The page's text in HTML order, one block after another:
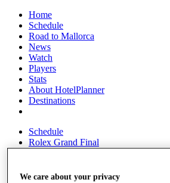
Home
Schedule
Road to Mallorca
News
Watch
Players
Stats
About HotelPlanner
Destinations
Schedule
Rolex Grand Final
We care about your privacy